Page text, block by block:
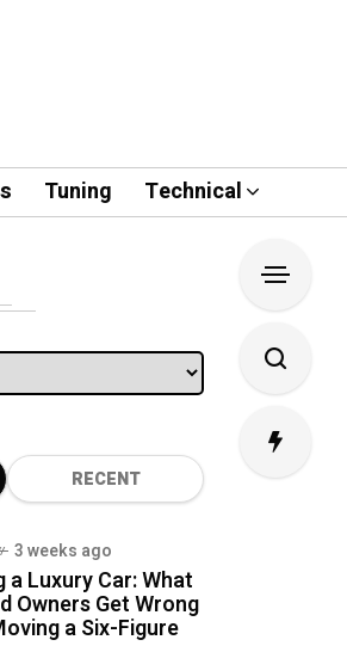
Tuning Technical
RECENT
3 weeks ago
a Luxury Car: What
Owners Get Wrong
a Six-Figure